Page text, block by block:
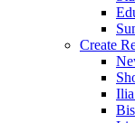
Create
Ilia